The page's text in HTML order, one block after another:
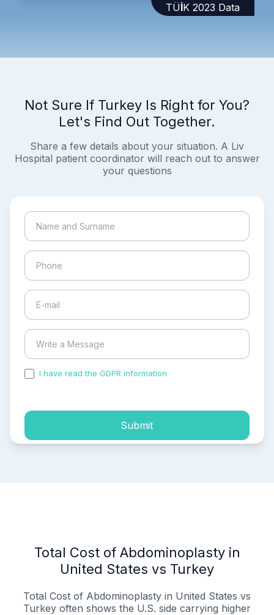
TÜİK 2023 Data
Not Sure If Turkey Is Right for You?
Let's Find Out Together.
Share a few details about your situation. A Liv
Hospital patient coordinator will reach out to answer
your questions
I have read the GDPR information
Submit
Total Cost of Abdominoplasty in
United States vs Turkey
Total Cost of Abdominoplasty in United States vs
Turkey often shows the U.S. side carrying higher